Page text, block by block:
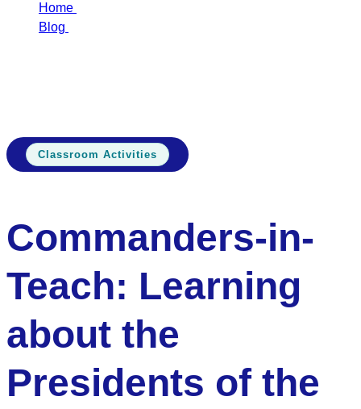
Home
Blog
Classroom Activities
Commanders-in-
Teach: Learning
about the
Presidents of the